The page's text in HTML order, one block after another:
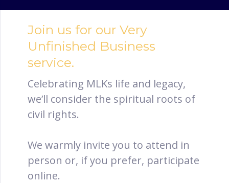
Join us for our Very
Unfinished Business
service.
Celebrating MLKs life and legacy,
we’ll consider the spiritual roots of
civil rights.
We warmly invite you to attend in
person or, if you prefer, participate
online.